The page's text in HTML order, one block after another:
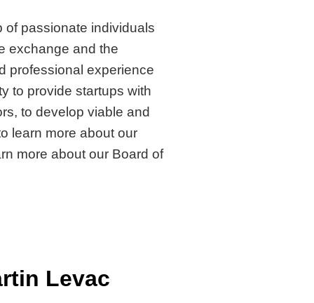
of passionate individuals
exchange and the
professional experience
to provide startups with
to develop viable and
learn more about our
more about our Board of
Levac